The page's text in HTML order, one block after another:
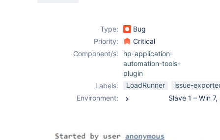
Type:
Bug
Priority:
Critical
Component/s:
hp-application-
automation-tools-
plugin
Labels:
LoadRunner
issue-
Environment: